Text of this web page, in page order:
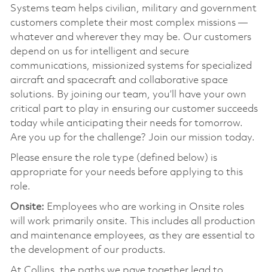
Systems team helps civilian, military and government
customers complete their most complex missions —
whatever and wherever they may be. Our customers
depend on us for intelligent and secure
communications, missionized systems for specialized
aircraft and spacecraft and collaborative space
solutions. By joining our team, you’ll have your own
critical part to play in ensuring our customer succeeds
today while anticipating their needs for tomorrow.
Are you up for the challenge? Join our mission today.
Please ensure the role type (defined below) is
appropriate for your needs before applying to this
role.
Onsite: Employees who are working in Onsite roles
will work primarily onsite. This includes all production
and maintenance employees, as they are essential to
the development of our products.